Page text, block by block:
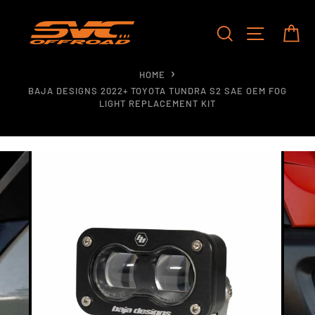
content
SEARCHSITE
HOME
BAJA DESIGNS 2022+ TOYOTA TUNDRA S2 SAE OEM FOG
LIGHT REPLACEMENT KIT